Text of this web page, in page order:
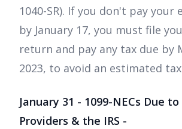
1040-SR). If you don't pay
by January 17, you must file
return and pay any tax due by
2023, to avoid an estimated
January 31 - 1099-NECs Due
Providers & the IRS -